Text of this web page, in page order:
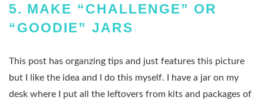
5. MAKE “CHALLENGE” OR
“GOODIE” JARS
This post has organzing tips and just features this picture
but I like the idea and I do this myself. I have a jar on my
desk where I put all the leftovers from kits and packages of